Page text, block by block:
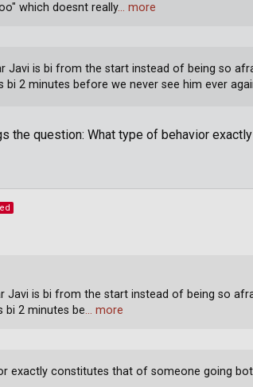
Javi is bi from the start instead of being so
bi 2 minutes before we never see him ever
the question: What type of behavior
which doesnt really… more
exactly constitutes that of someone going
Javi is bi from the start instead of being so
bi 2 minutes be… more